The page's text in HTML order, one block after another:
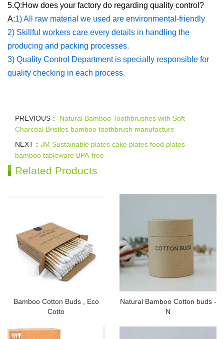
5.Q:How does your factory do regarding quality control?
A:1) All raw material we used are environmental-friendly
2) Skillful workers care every details in handling the
producing and packing processes.
3) Quality Control Department is specially responsible for
quality checking in each process.
PREVIOUS：
Natural Bamboo Toothbrushes with Soft
Charcoal Bristles bamboo toothbrush manufacture
NEXT： JM Sustainable plates cake plates food plates
bamboo tableware BPA-free
Related Products
Bamboo Cotton Buds , Eco
Cotto
Natural Bamboo Cotton buds -
N